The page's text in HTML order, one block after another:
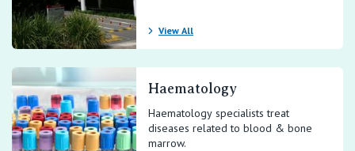
View All
Haematology
Haematology specialists treat
diseases related to blood & bone
marrow.